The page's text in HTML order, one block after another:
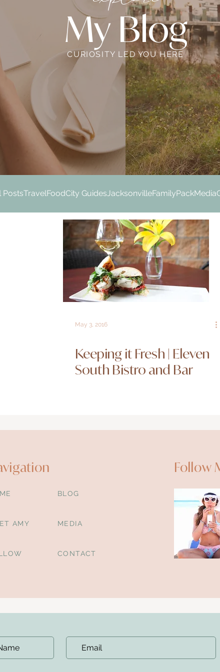
My Blog
CURIOSITY LED YOU HERE
PostsTravelFoodCity GuidesJacksonvilleFamilyPackMedia
May 3, 2016
Keeping it Fresh | Eleven
South Bistro and Bar
BLOG
AMY MEDIA
CONTACT
Follow